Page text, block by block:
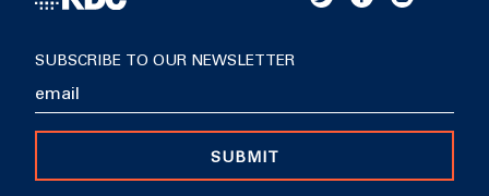
SUBSCRIBE TO OUR NEWSLETTER
SUBMIT